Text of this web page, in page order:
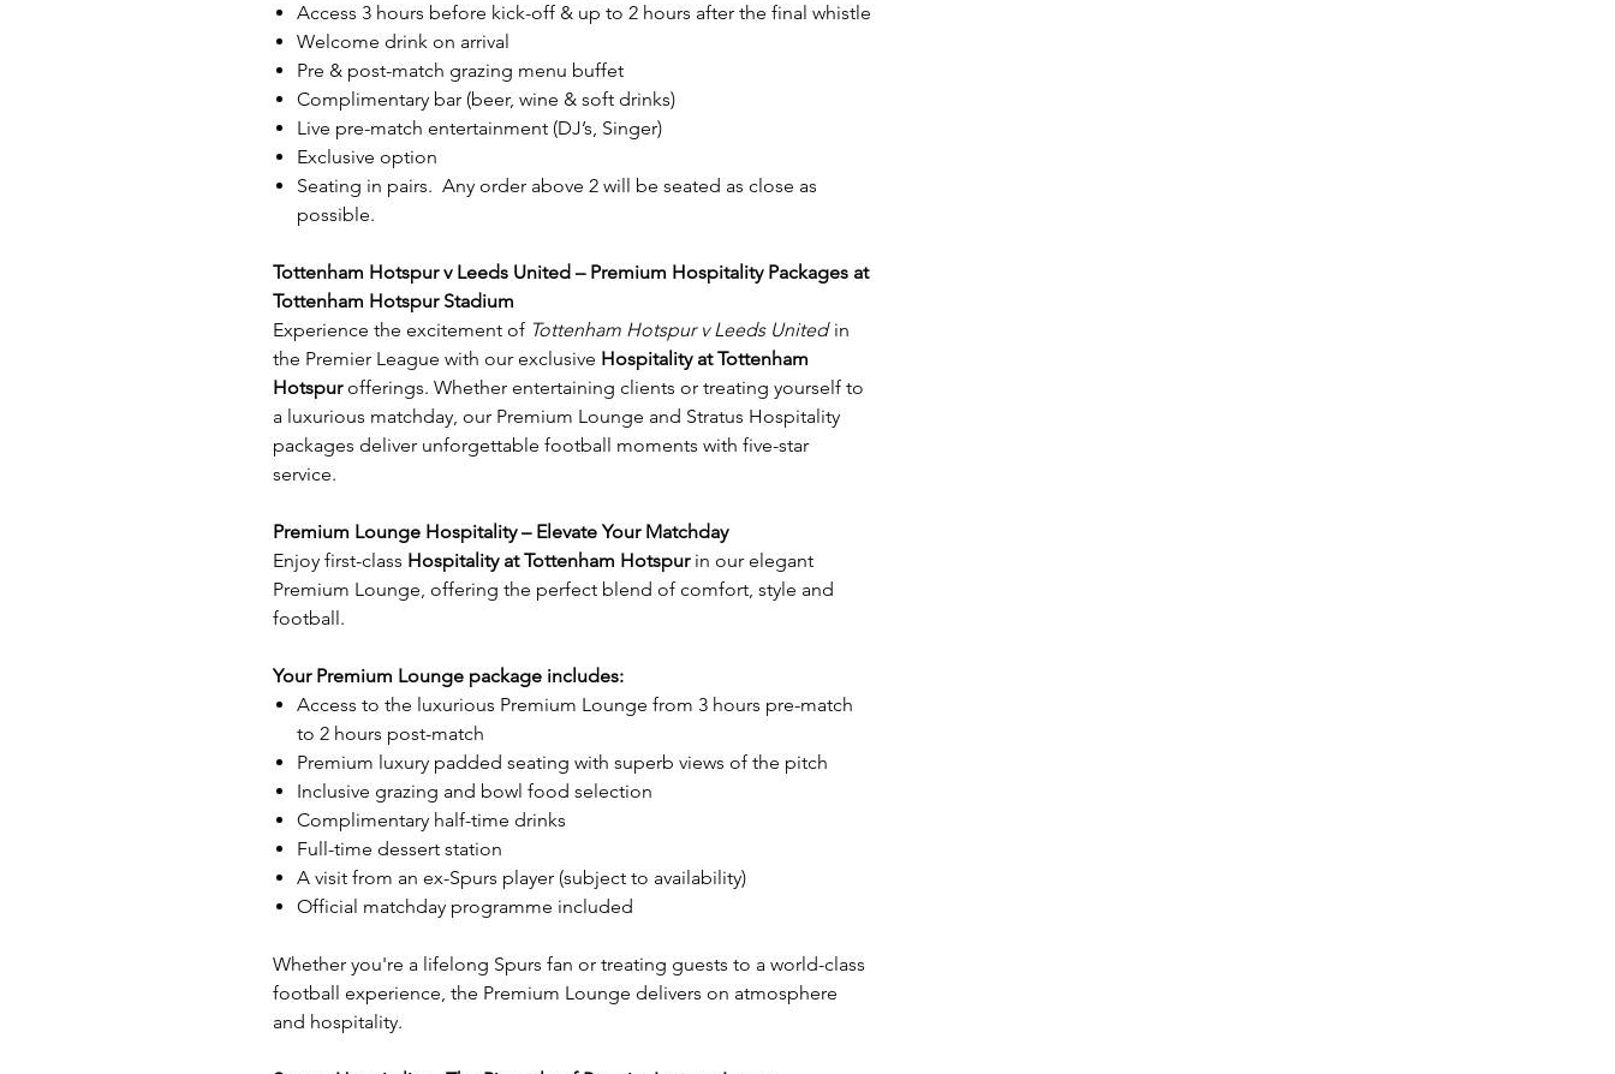
Access 3 hours before kick-off & up to 2 hours after the final whistle
Welcome drink on arrival
Pre & post-match grazing menu buffet
Complimentary bar (beer, wine & soft drinks)
Live pre-match entertainment (DJ’s, Singer)
Exclusive option
Seating in pairs. Any order above 2 will be seated as close as
possible.
Tottenham Hotspur v Leeds United – Premium Hospitality Packages at
Tottenham Hotspur Stadium
Experience the excitement of Tottenham Hotspur v Leeds Unitedin
the Premier League with our exclusive Hospitality at Tottenham
Hotspurofferings. Whether entertaining clients or treating yourself to
a luxurious matchday, our Premium Lounge and Stratus Hospitality
packages deliver unforgettable football moments with five-star
service.
Premium Lounge Hospitality – Elevate Your Matchday
Enjoy first-class Hospitality at Tottenham Hotspurin our elegant
Premium Lounge, offering the perfect blend of comfort, style and
football.
Your Premium Lounge package includes:
Access to the luxurious Premium Lounge from 3 hours pre-match
to 2 hours post-match
Premium luxury padded seating with superb views of the pitch
Inclusive grazing and bowl food selection
Complimentary half-time drinks
Full-time dessert station
A visit from an ex-Spurs player (subject to availability)
Official matchday programme included
Whether you're a lifelong Spurs fan or treating guests to a world-class
football experience, the Premium Lounge delivers on atmosphere
and hospitality.